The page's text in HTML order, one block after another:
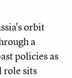
orbit
a
policies as
role sits